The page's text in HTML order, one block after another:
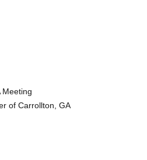
Meeting
of Carrollton, GA